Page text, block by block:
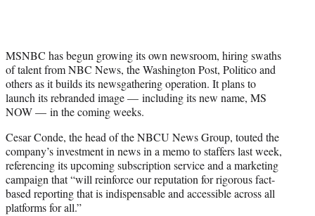
MSNBC has begun growing its own newsroom, hiring swaths
of talent from NBC News, the Washington Post, Politico and
others as it builds its newsgathering operation. It plans to
launch its rebranded image — including its new name, MS
NOW — in the coming weeks.
Cesar Conde, the head of the NBCU News Group, touted the
company’s investment in news in a memo to staffers last week,
referencing its upcoming subscription service and a marketing
campaign that “will reinforce our reputation for rigorous fact-
based reporting that is indispensable and accessible across all
platforms for all.”